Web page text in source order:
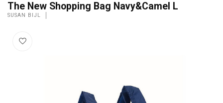
The New Shopping Bag Navy&Camel L
SUSAN BIJL